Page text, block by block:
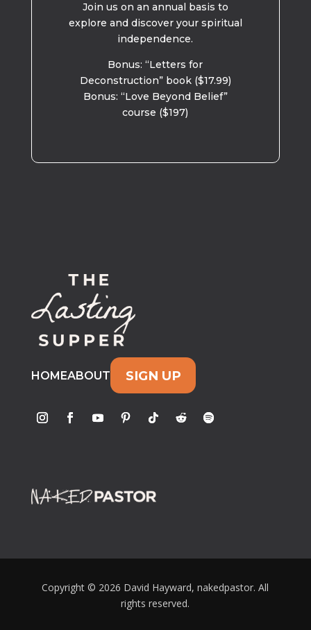
Join us on an annual basis to
explore and discover your spiritual
independence.
Bonus: “Letters for
Deconstruction” book ($17.99)
Bonus: “Love Beyond Belief”
course ($197)
HOMEABOUT SIGN UP
Copyright © 2026 David Hayward, nakedpastor. All
rights reserved.